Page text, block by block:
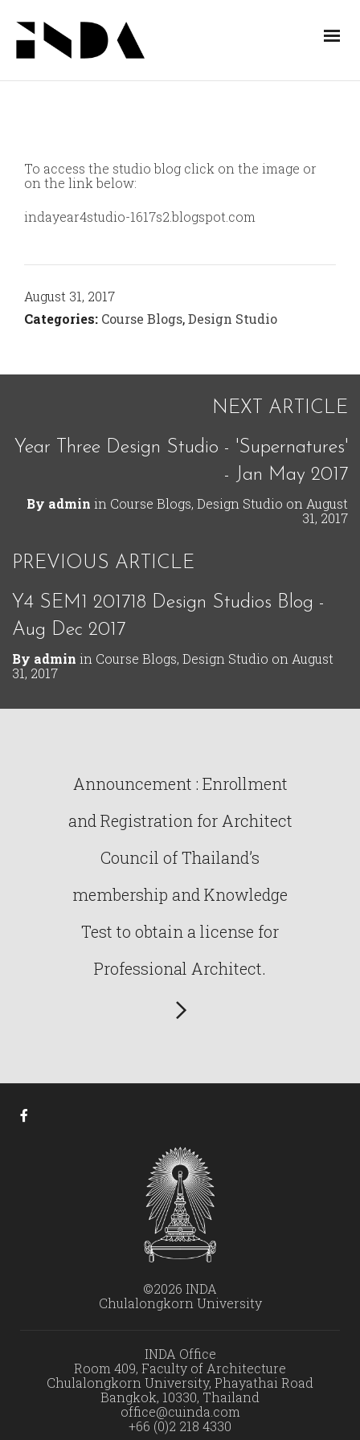
To access the studio blog click on the image or
on the link below:
indayear4studio-1617s2.blogspot.com
August 31, 2017
Categories: Course Blogs,Design Studio
NEXT ARTICLE
Year Three Design Studio - 'Supernatures'
- Jan May 2017
By admin in Course Blogs, Design Studio on August
31, 2017
PREVIOUS ARTICLE
Y4 SEM1 201718 Design Studios Blog -
Aug Dec 2017
By admin in Course Blogs, Design Studio on August
31, 2017
Announcement : Enrollment
and Registration for Architect
Council of Thailand’s
membership and Knowledge
Test to obtain a license for
Professional Architect.
©2026 INDA
Chulalongkorn University
INDA Office
Room 409, Faculty of Architecture
Chulalongkorn University, Phayathai Road
Bangkok, 10330, Thailand
office@cuinda.com
+66 (0)2 218 4330